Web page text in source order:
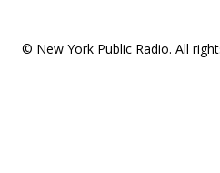
© New York Public Radio. All